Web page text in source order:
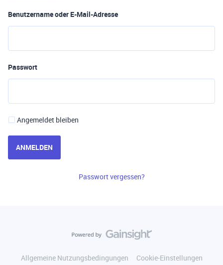
Benutzername oder E-Mail-Adresse
Passwort
Angemeldet bleiben
ANMELDEN
Passwort vergessen?
Allgemeine Nutzungsbedingungen
Cookie-Einstellungen